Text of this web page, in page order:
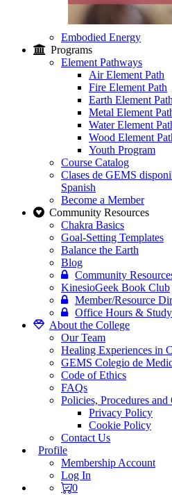
Embodied Energy
Programs
Element Pathways
Air Element Path
Fire Element Path
Earth Element Path
Metal Element
Water Element
Wood Element
Youth Program
Course Catalog
Clases de GEMS
Spanish
Become a Member
Community Resources
Chakra Basics
Goal-Setting Templates
Balance the Earth
Blog
Community
KinesioGeek Book Club
Member/Resource
Office Hours &
About the College
Our Team
Healing Experiences in
GEMS Colegio de
Code of Ethics
FAQs
Policies, Procedures and
Privacy Policy
Cookie Policy
Contact Us
Profile
Membership Account
Log In
0